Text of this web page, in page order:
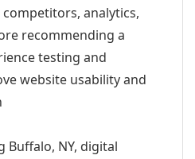
analytics,
recommending a
testing and
website usability and
Buffalo, NY, digital